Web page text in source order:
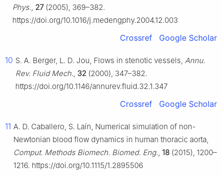
Phys., 27(2005), 369–382.
https://doi.org/10.1016/j.medengphy.2004.12.003
Crossref Google Scholar
10 S. A. Berger, L. D. Jou, Flows in stenotic vessels, Annu.
Rev. Fluid Mech., 32 (2000), 347–382.
https://doi.org/10.1146/annurev.fluid.32.1.347
Crossref Google Scholar
11 A. D. Caballero, S. Laín, Numerical simulation of non-
Newtonian blood flow dynamics in human thoracic aorta,
Comput. Methods Biomech. Biomed. Eng., 18 (2015), 1200–
1216. https://doi.org/10.1115/1.2895506